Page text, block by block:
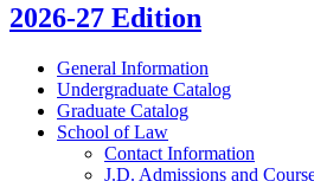
2026-27 Edition
General Information
Undergraduate Catalog
Graduate Catalog
School of Law
Contact Information
J.D. Admissions and